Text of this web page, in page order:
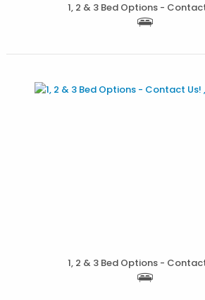
1, 2 & 3 Bed Options -
1, 2 & 3 Bed Options -